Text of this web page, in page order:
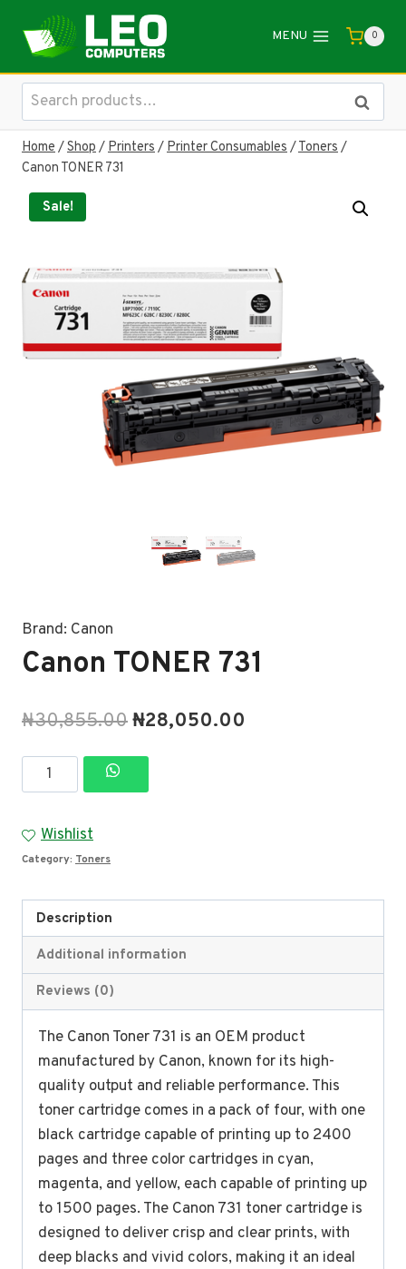
content
MENU 0
Search
for:
Search
Home/Shop/Printers/Printer Consumables/Toners/
Canon TONER 731
Sale!
Brand: Canon
Canon TONER 731
₦30,855.00Original
price
₦28,050.00
Canon
TONER
quantity
Wishlist
Category: Toners
Description
Additional information
Reviews (0)
The Canon Toner 731 is an OEM product
manufactured by Canon, known for its high-
quality output and reliable performance. This
toner cartridge comes in a pack of four, with one
black cartridge capable of printing up to 2400
pages and three color cartridges in cyan,
magenta, and yellow, each capable of printing up
to 1500 pages. The Canon 731 toner cartridge is
designed to deliver crisp and clear prints, with
deep blacks and vivid colors, making it an ideal